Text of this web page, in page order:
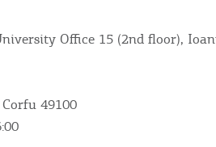
Office 15 (2nd floor),
49100
we use cookies in order to give
you visit our website. If you
you accept installation of the